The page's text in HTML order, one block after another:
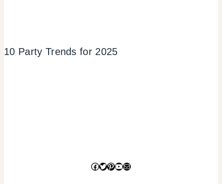
10 Party Trends for 2025
Facebook
Twitter
Pinterest
YouTube
Mail